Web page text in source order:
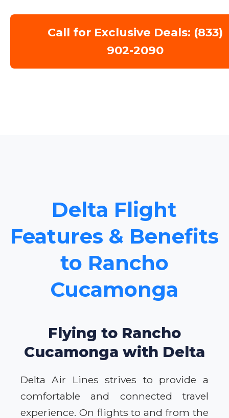
Call for Exclusive Deals: (833)
902-2090
Delta Flight
Features & Benefits
to Rancho
Cucamonga
Flying to Rancho
Cucamonga with Delta
Delta Air Lines strives to provide a
comfortable and connected travel
experience. On flights to and from the